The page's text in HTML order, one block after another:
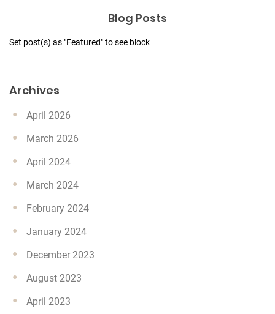
Blog Posts
Set post(s) as "Featured" to see block
Archives
April 2026
March 2026
April 2024
March 2024
February 2024
January 2024
December 2023
August 2023
April 2023